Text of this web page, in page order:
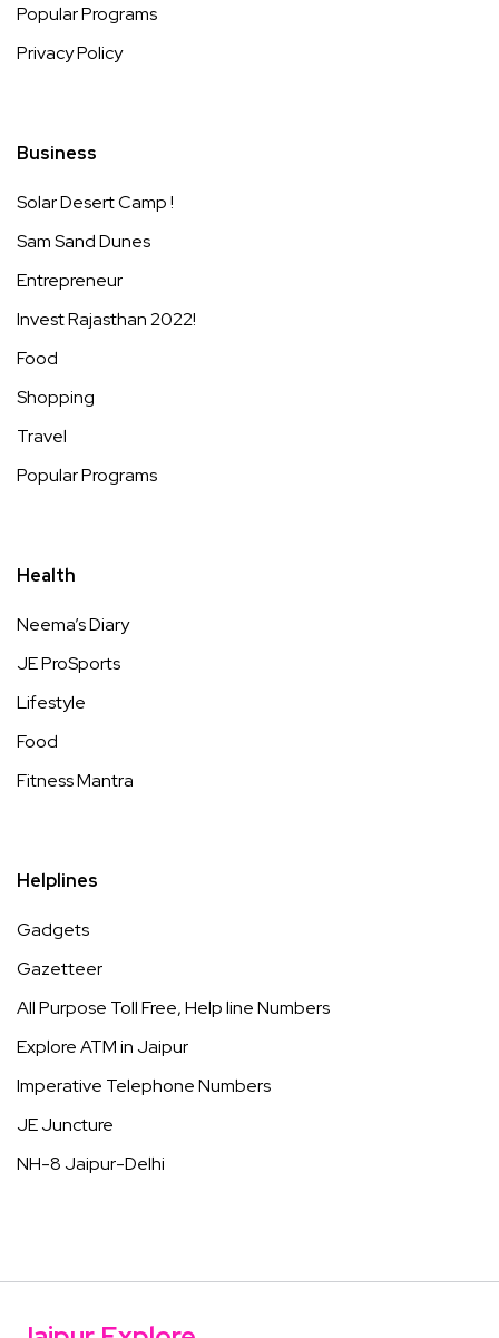
Popular Programs
Privacy Policy
Business
Solar Desert Camp !
Sam Sand Dunes
Entrepreneur
Invest Rajasthan 2022!
Food
Shopping
Travel
Popular Programs
Health
Neema’s Diary
JE ProSports
Lifestyle
Food
Fitness Mantra
Helplines
Gadgets
Gazetteer
All Purpose Toll Free, Help line Numbers
Explore ATM in Jaipur
Imperative Telephone Numbers
JE Juncture
NH-8 Jaipur-Delhi